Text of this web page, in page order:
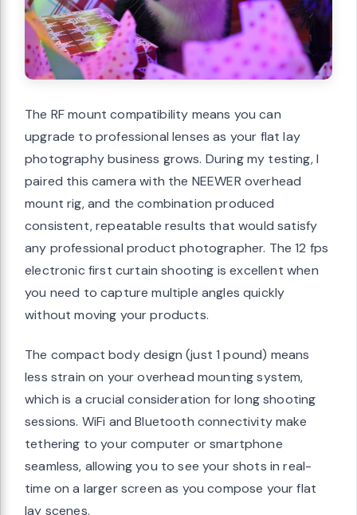
The RF mount compatibility means you can
upgrade to professional lenses as your flat lay
photography business grows. During my testing, I
paired this camera with the NEEWER overhead
mount rig, and the combination produced
consistent, repeatable results that would satisfy
any professional product photographer. The 12 fps
electronic first curtain shooting is excellent when
you need to capture multiple angles quickly
without moving your products.
The compact body design (just 1 pound) means
less strain on your overhead mounting system,
which is a crucial consideration for long shooting
sessions. WiFi and Bluetooth connectivity make
tethering to your computer or smartphone
seamless, allowing you to see your shots in real-
time on a larger screen as you compose your flat
lay scenes.